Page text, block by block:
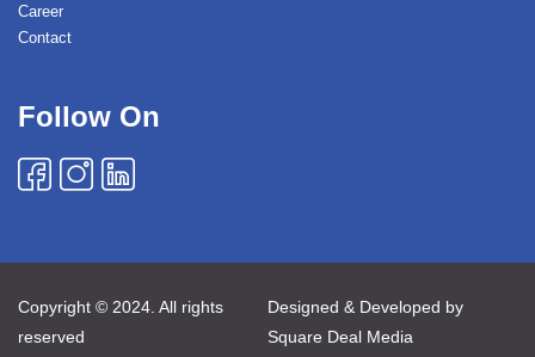
Career
Contact
Follow On
Copyright © 2024. All rights
reserved
Designed & Developed by
Square Deal Media